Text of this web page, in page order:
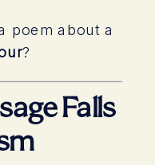
poem about a
?
Falls